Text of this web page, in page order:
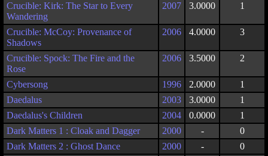
Crucible: Kirk: The Star to Every
Wandering
2007 3.0000 1
Crucible: McCoy: Provenance of
Shadows
2006 4.0000 3
Crucible: Spock: The Fire and the
Rose
2006 3.5000 2
Cybersong 1996 2.0000
1
Daedalus
2003 3.0000
1
Daedalus's Children
2004 0.0000
1
Dark Matters 1 : Cloak and Dagger
2000 -
0
Dark Matters 2 : Ghost Dance
2000 -
0